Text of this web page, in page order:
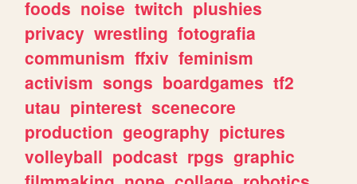
foods noise twitch plushies
privacy wrestling fotografia
communism ffxiv feminism
activism songs boardgames tf2
utau pinterest scenecore
production geography pictures
volleyball podcast rpgs graphic